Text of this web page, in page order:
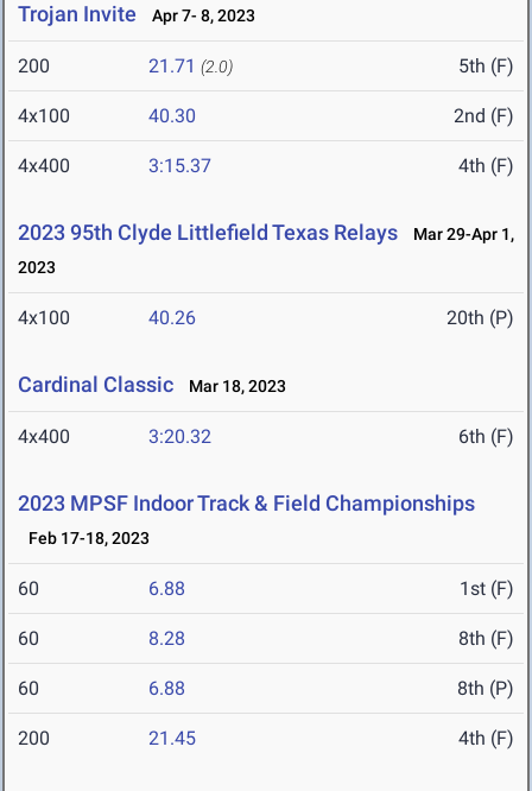
Trojan Invite Apr 7- 8, 2023
200 21.71 (2.0) 5th (F)
4x100 40.30 2nd (F)
4x400 3:15.37 4th (F)
2023 95th Clyde Littlefield Texas Relays
Mar 29-Apr 1,
2023
4x100 40.26 20th (P)
Cardinal Classic Mar 18, 2023
4x400 3:20.32 6th (F)
2023 MPSF Indoor Track & Field Championships
Feb 17-18, 2023
60 6.88 1st (F)
60 8.28 8th (F)
60 6.88 8th (P)
200 21.45 4th (F)